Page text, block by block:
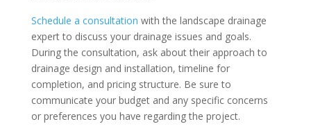
Schedule a consultation with the landscape drainage
expert to discuss your drainage issues and goals.
During the consultation, ask about their approach to
drainage design and installation, timeline for
completion, and pricing structure. Be sure to
communicate your budget and any specific concerns
or preferences you have regarding the project.